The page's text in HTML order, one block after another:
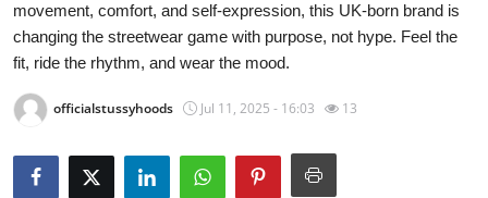
Privacy Policy
About
News Network
Submit Press Release
movement, comfort, and self-expression, this UK-born brand is
changing the streetwear game with purpose, not hype. Feel the
fit, ride the rhythm, and wear the mood.
officialstussyhoods Jul 11, 2025 - 16:03 13